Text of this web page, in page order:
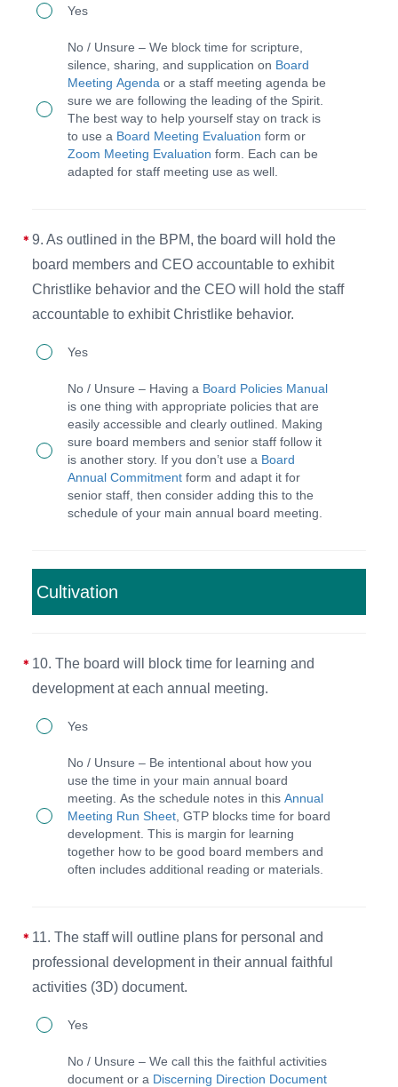
fasting,
prayer
both
individually
collectively.
8.
board,
CEO,
staff,
volunteers
for
scripture,
silence,
and
supplication
every
meeting.
Yes
No / Unsure – We block time for scripture,
silence, sharing, and supplication on Board
Meeting Agenda or a staff meeting agenda be
sure we are following the leading of the Spirit.
The best way to help yourself stay on track is
to use a Board Meeting Evaluation form or
Zoom Meeting Evaluation form. Each can be
adapted for staff meeting use as well.
9. As outlined in the BPM, the board will hold the
board members and CEO accountable to exhibit
Christlike behavior and the CEO will hold the staff
accountable to exhibit Christlike behavior.
9.
outlined
the
BPM,
hold
the
members
and
CEO
exhibit
Christlike
behavior
CEO
will
hold
the
accountable
Yes
No / Unsure – Having a Board Policies Manual
is one thing with appropriate policies that are
easily accessible and clearly outlined. Making
sure board members and senior staff follow it
is another story. If you don’t use a Board
Annual Commitment form and adapt it for
senior staff, then consider adding this to the
schedule of your main annual board meeting.
Cultivation
10. The board will block time for learning and
development at each annual meeting.
10.
board
block
time
and
development
at
each
meeting.
Yes
No / Unsure – Be intentional about how you
use the time in your main annual board
meeting. As the schedule notes in this Annual
Meeting Run Sheet , GTP blocks time for board
development. This is margin for learning
together how to be good board members and
often includes additional reading or materials.
11. The staff will outline plans for personal and
professional development in their annual faithful
activities (3D) document.
11.
staff
Yes
No / Unsure – We call this the faithful activities
document or a Discerning Direction Document